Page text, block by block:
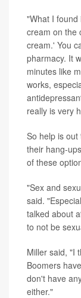
"What I found
cream on the
cream.' You
pharmacy. It
minutes like
works,
really is very
So help is
their hang-
of these
"Sex and
said.
talked about
to not be
Miller said, "I
Boomers
don't have
either."